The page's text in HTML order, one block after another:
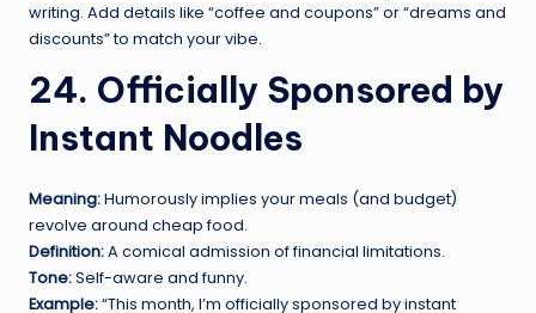
writing. Add details like “coffee and coupons” or “dreams and
discounts” to match your vibe.
24. Officially Sponsored by
Instant Noodles
Meaning:Humorously implies your meals (and budget)
revolve around cheap food.
Definition:A comical admission of financial limitations.
Tone:Self-aware and funny.
Example:“This month, I’m officially sponsored by instant